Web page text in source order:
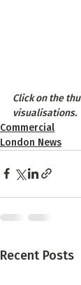
Click on the
visualisations.
Commercial
London News
Recent Posts